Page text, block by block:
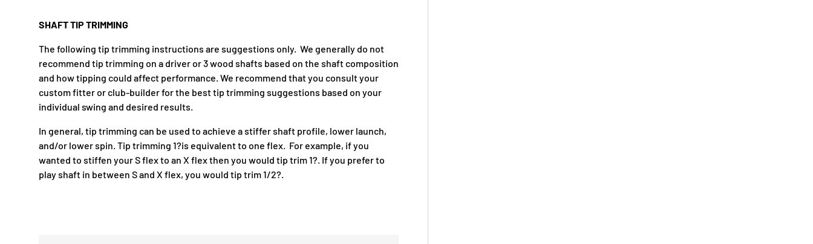
SHAFT TIP TRIMMING
The following tip trimming instructions are suggestions only. We generally do not
recommend tip trimming on a driver or 3 wood shafts based on the shaft composition
and how tipping could affect performance. We recommend that you consult your
custom fitter or club-builder for the best tip trimming suggestions based on your
individual swing and desired results.
In general, tip trimming can be used to achieve a stiffer shaft profile, lower launch,
and/or lower spin. Tip trimming 1?is equivalent to one flex. For example, if you
wanted to stiffen your S flex to an X flex then you would tip trim 1?. If you prefer to
play shaft in between S and X flex, you would tip trim 1/2?.